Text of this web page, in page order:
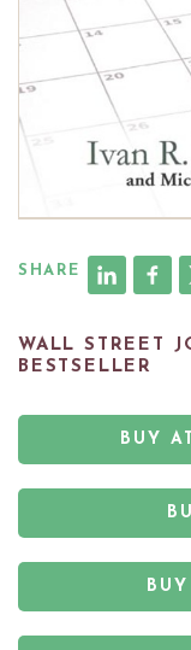
SHARE
WALL STREET
BESTSELLER
BUY